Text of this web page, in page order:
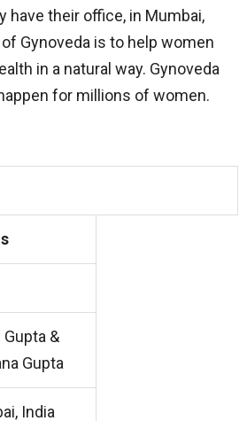
have their office, in Mumbai,
Gynoveda is to help women
in a natural way. Gynoveda
for millions of women.
&
Gupta
India